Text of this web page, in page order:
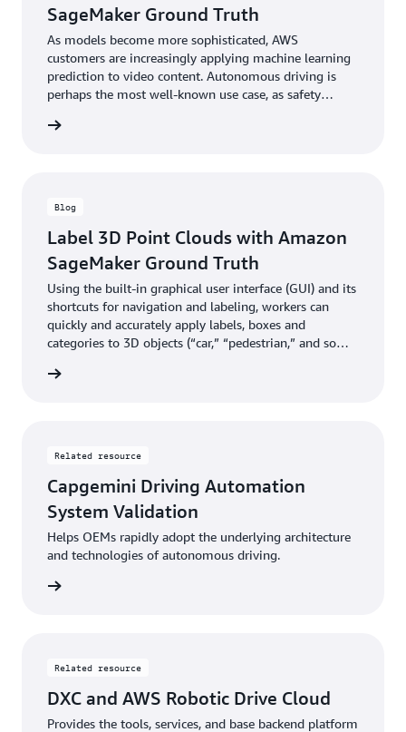
SageMaker Ground Truth
As models become more sophisticated, AWS
customers are increasingly applying machine learning
prediction to video content. Autonomous driving is
perhaps the most well-known use case, as safety
correctly detected and tracked in real time.
Blog
Label 3D Point Clouds with Amazon
SageMaker Ground Truth
Using the built-in graphical user interface (GUI) and its
shortcuts for navigation and labeling, workers can
quickly and accurately apply labels, boxes and
categories to 3D objects (“car,” “pedestrian,” and so
Related resource
Capgemini Driving Automation
System Validation
Helps OEMs rapidly adopt the underlying architecture
and technologies of autonomous driving.
Related resource
DXC and AWS Robotic Drive Cloud
Provides the tools, services, and base backend platform